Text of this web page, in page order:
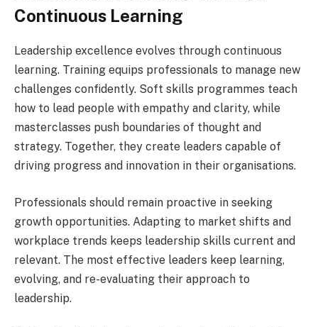
Continuous Learning
Leadership excellence evolves through continuous
learning. Training equips professionals to manage new
challenges confidently. Soft skills programmes teach
how to lead people with empathy and clarity, while
masterclasses push boundaries of thought and
strategy. Together, they create leaders capable of
driving progress and innovation in their organisations.
Professionals should remain proactive in seeking
growth opportunities. Adapting to market shifts and
workplace trends keeps leadership skills current and
relevant. The most effective leaders keep learning,
evolving, and re-evaluating their approach to
leadership.